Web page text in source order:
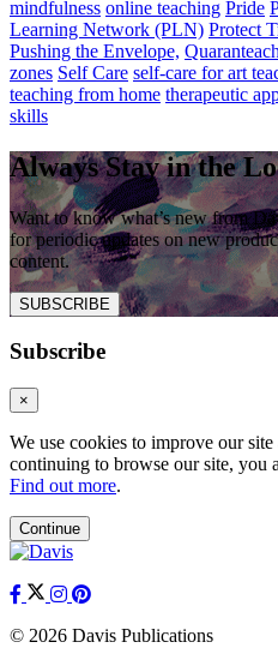
mindfulness online teaching Pride
Learning Network (PLN) Protect
Pushing the Envelope,
zones Self Care self-care for art
teaching from home therapeutic
skills
Always Stay in the
Want to know what’s new from
for periodic updates on new
content.
SUBSCRIBE
Subscribe
×
We use cookies to improve our
continuing to browse our site, you
Find out more.
Continue
© 2026 Davis Publications